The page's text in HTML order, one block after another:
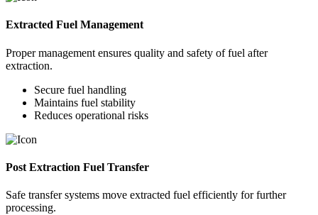
Extracted Fuel Management
Proper management ensures quality and safety of fuel after
extraction.
Secure fuel handling
Maintains fuel stability
Reduces operational risks
Post Extraction Fuel Transfer
Safe transfer systems move extracted fuel efficiently for further
processing.